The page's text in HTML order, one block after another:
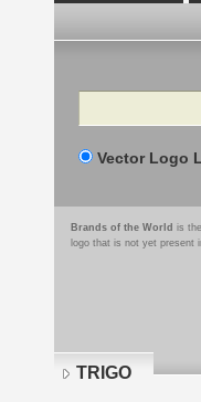
Search
Vector Logo
Brands of the World is
logo that is not yet present
TRIGO